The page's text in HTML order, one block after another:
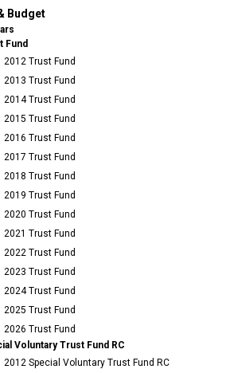
Budget
Fund
2012 Trust Fund
2013 Trust Fund
2014 Trust Fund
2015 Trust Fund
2016 Trust Fund
2017 Trust Fund
2018 Trust Fund
2019 Trust Fund
2020 Trust Fund
2021 Trust Fund
2022 Trust Fund
2023 Trust Fund
2024 Trust Fund
2025 Trust Fund
2026 Trust Fund
Voluntary Trust Fund RC
2012 Special Voluntary Trust Fund RC